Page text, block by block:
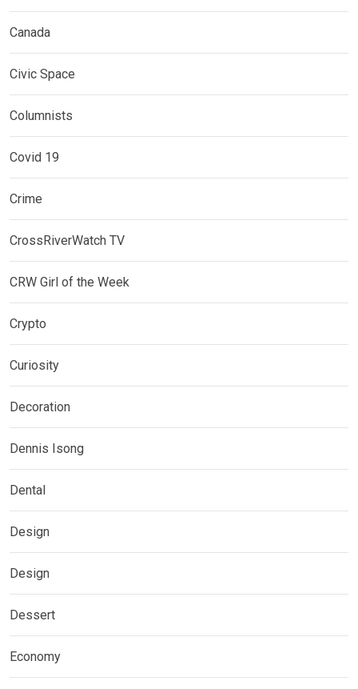
Canada
Civic Space
Columnists
Covid 19
Crime
CrossRiverWatch TV
CRW Girl of the Week
Crypto
Curiosity
Decoration
Dennis Isong
Dental
Design
Design
Dessert
Economy